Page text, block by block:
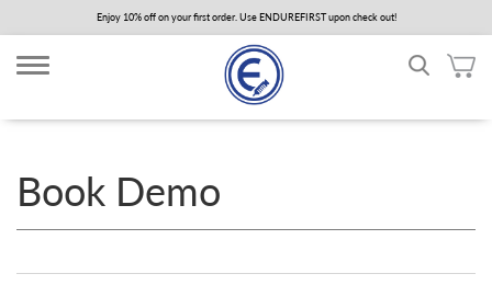
to
main
content
Enjoy 10% off on your first order. Use ENDUREFIRST upon check out!
Book Demo